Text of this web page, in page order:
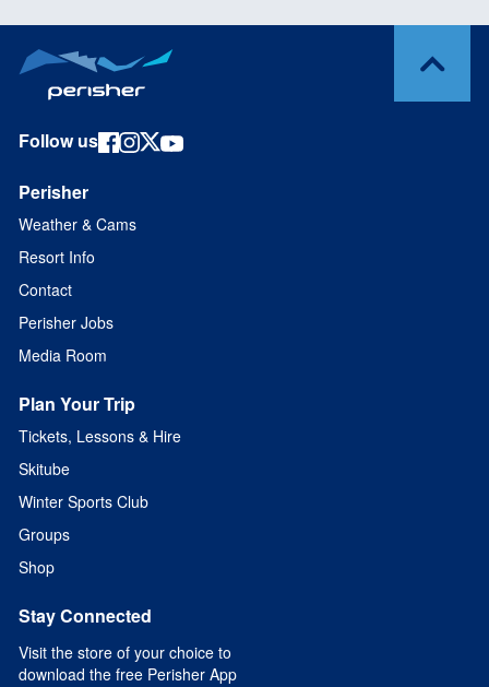
Follow us
Perisher
Weather & Cams
Resort Info
Contact
Perisher Jobs
Media Room
Plan Your Trip
Tickets, Lessons & Hire
Skitube
Winter Sports Club
Groups
Shop
Stay Connected
Visit the store of your choice to
download the free Perisher App